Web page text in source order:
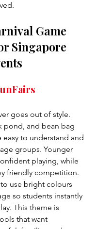
Game
Singapore
goes out of style.
pond, and bean bag
easy to understand and
groups. Younger
playing, while
friendly competition.
use bright colours
so students instantly
This theme is
that want